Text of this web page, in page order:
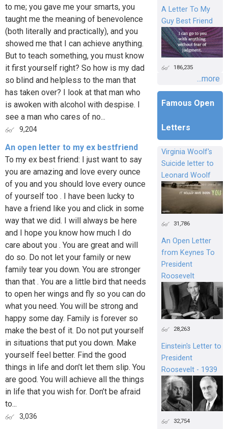
to me; you gave me your smarts, you
taught me the meaning of benevolence
(both literally and practically), and you
showed me that I can achieve anything.
But to teach something, you must know
it first yourself right? So how is my dad
so blind and helpless to the man that
has taken over? I look at that man who
is awoken with alcohol with despise. I
see a man who cares of no...
9,204
An open letter to my ex bestfriend
To my ex best friend: I just want to say
you are amazing and love every ounce
of you and you should love every ounce
of yourself too . I have been lucky to
have a friend like you and click in some
way that we did. I will always be here
and I hope you know how much I do
care about you . You are great and will
do so. Do not let your family or new
family tear you down. You are stronger
than that . You are a little bird that needs
to open her wings and fly so you can do
what you need. You will be strong and
happy some day. Family is forever so
make the best of it. Do not put yourself
in situations that put you down. Make
yourself feel better. Find the good
things in life and don’t let them slip. You
are good. You will achieve all the things
in life that you wish for. Don’t be afraid
to...
3,036
A Letter To My
Guy Best Friend
186,235
...more
Famous Open
Letters
Virginia Woolf's
Suicide letter to
Leonard Woolf
31,786
An Open Letter
from Keynes To
President
Roosevelt
28,263
Einstein's Letter to
President
Roosevelt - 1939
32,754